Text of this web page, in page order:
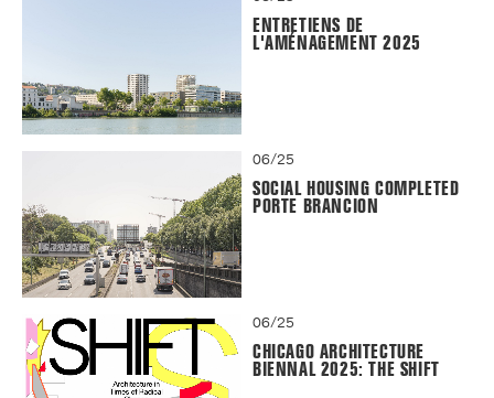
ENTRETIENS DE
L'AMÉNAGEMENT 2025
06/25
SOCIAL HOUSING COMPLETED
PORTE BRANCION
06/25
CHICAGO ARCHITECTURE
BIENNAL 2025: THE SHIFT